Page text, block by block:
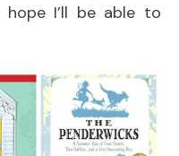
I’ll be able to